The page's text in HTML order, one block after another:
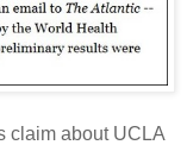
claim about UCLA